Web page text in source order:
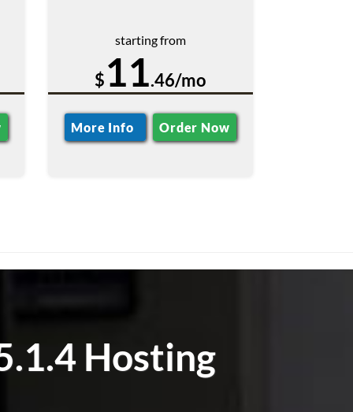
starting from
$11.46/mo
More Info Order Now
Hosting